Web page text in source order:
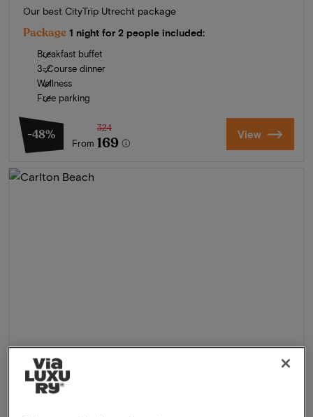
Our best CityTrip Utrecht package
Package 1 night for 2 people included:
Breakfast buffet
3-Course dinner
Wellness
Free parking
-48%
From
324
169 View
Carlton Beach